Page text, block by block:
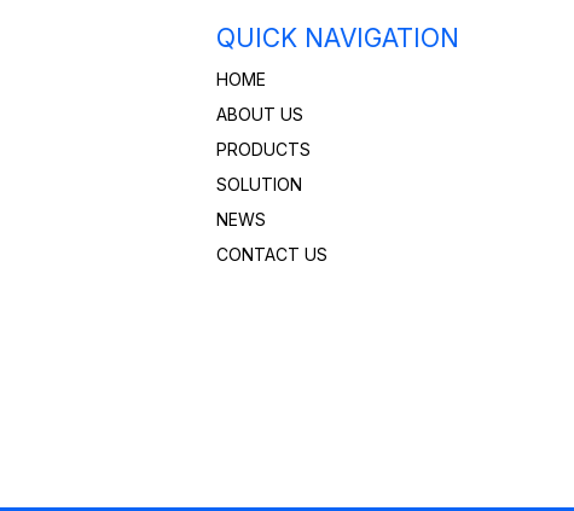
QUICK NAVIGATION
HOME
ABOUT US
PRODUCTS
SOLUTION
NEWS
CONTACT US